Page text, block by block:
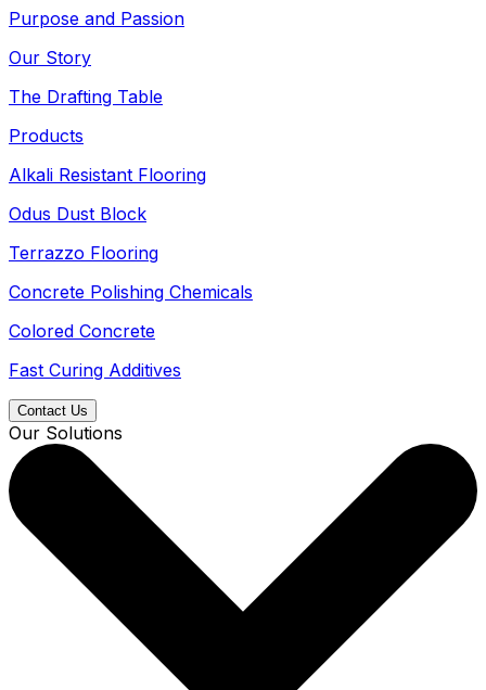
Purpose and Passion
Our Story
The Drafting Table
Products
Alkali Resistant Flooring
Odus Dust Block
Terrazzo Flooring
Concrete Polishing Chemicals
Colored Concrete
Fast Curing Additives
Contact Us
Our Solutions